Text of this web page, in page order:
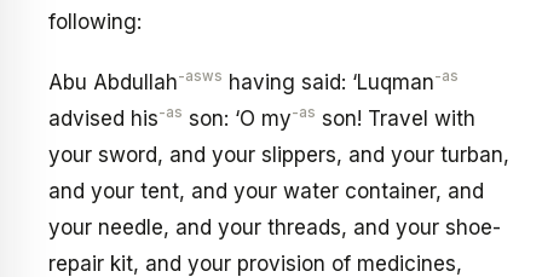
following:
Abu Abdullah-asws having said: ‘Luqman-as
advised his-as son: ‘O my-as son! Travel with
your sword, and your slippers, and your turban,
and your tent, and your water container, and
your needle, and your threads, and your shoe-
repair kit, and your provision of medicines,